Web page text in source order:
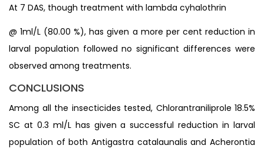
At 7 DAS, though treatment with lambda cyhalothrin
@ 1ml/L (80.00 %), has given a more per cent reduction in
larval population followed no significant differences were
observed among treatments.
CONCLUSIONS
Among all the insecticides tested, Chlorantraniliprole 18.5%
SC at 0.3 ml/L has given a successful reduction in larval
population of both Antigastra catalaunalis and Acherontia